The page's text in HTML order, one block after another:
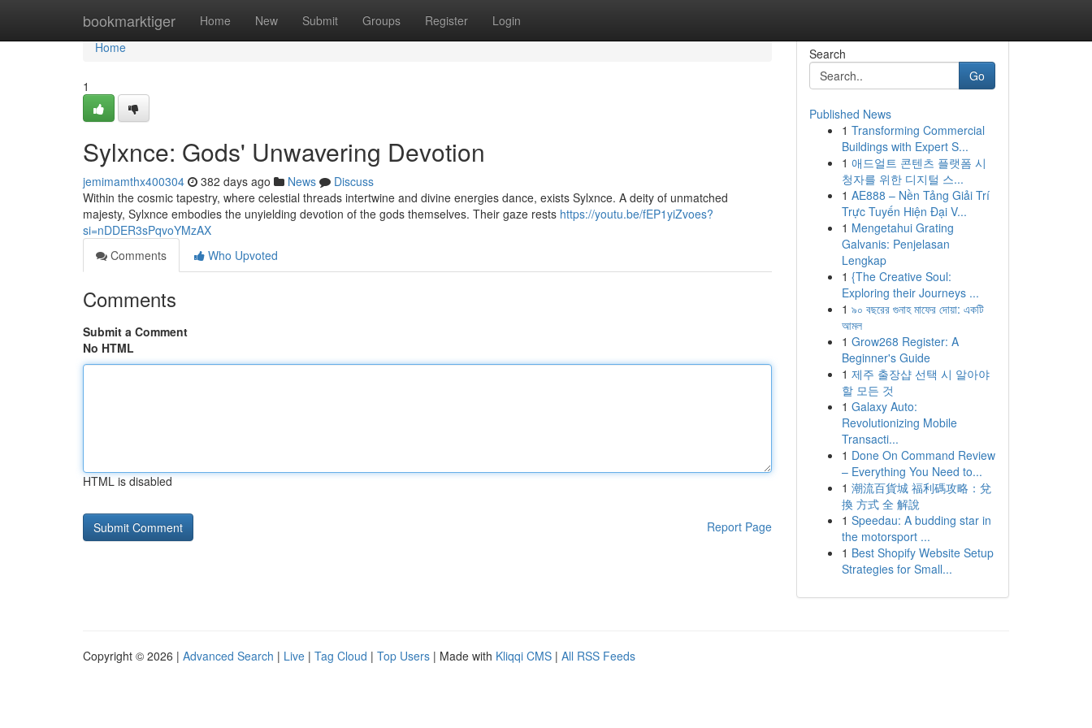
bookmarktiger Home New Submit Groups Register Login
Home
Home
1
Sylxnce: Gods' Unwavering Devotion
jemimamthx400304 382 days ago News
Discuss
Within the cosmic tapestry, where celestial threads intertwine and divine energies dance, exists Sylxnce. A deity of unmatched
majesty, Sylxnce embodies the unyielding devotion of the gods themselves. Their gaze rests https://youtu.be/fEP1yiZvoes?
si=nDDER3sPqvoYMzAX
Comments
Who Upvoted
Comments
Submit a Comment
No HTML
HTML is disabled
Report Page
Search
Go
Published News
1 Transforming Commercial
Buildings with Expert S...
1 애드얼트 콘텐츠 플랫폼 시
청자를 위한 디지털 스...
1 AE888 – Nền Tảng Giải Trí
Trực Tuyến Hiện Đại V...
1 Mengetahui Grating
Galvanis: Penjelasan
Lengkap
1 {The Creative Soul:
Exploring their Journeys ...
1 ৯০ বছরের গুনাহ মাফের দোয়া: একটি
আমল
1 Grow268 Register: A
Beginner's Guide
1 제주 출장샵 선택 시 알아야
할 모든 것
1 Galaxy Auto:
Revolutionizing Mobile
Transacti...
1 Done On Command Review
– Everything You Need to...
1 潮流百貨城 福利碼攻略：兌
換 方式 全 解說
1 Speedau: A budding star in
the motorsport ...
1 Best Shopify Website Setup
Strategies for Small...
Copyright © 2026 | Advanced Search | Live | Tag Cloud | Top Users | Made with Kliqqi CMS | All RSS Feeds